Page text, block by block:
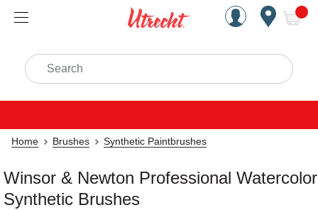
Handcrafted Est. 1949
Search
Home Brushes Synthetic Paintbrushes
Winsor & Newton Professional Watercolor
Synthetic Brushes